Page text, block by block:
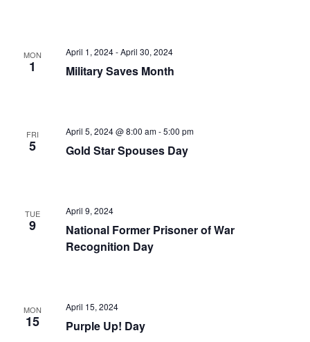
MON
1 Military Saves Month
April 1, 2024-April 30, 2024
FRI
5 Gold Star Spouses Day
April 5, 2024 @ 8:00 am-5:00 pm
TUE
9
National Former Prisoner of War
Recognition Day
April 9, 2024
MON
15 Purple Up! Day
April 15, 2024